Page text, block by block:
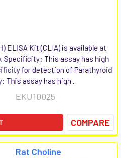
ELISA Kit (CLIA) is available at
Specificity: This assay has high
for detection of Parathyroid
This assay has high...
EKU10025
COMPARE
Rat Choline